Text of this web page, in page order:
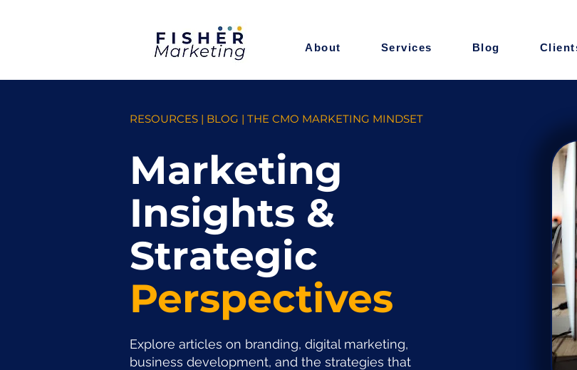
About Services Blog
RESOURCES | BLOG | THE CMO MARKETING MINDSET
Marketing
Insights &
Strategic
Perspectives
Explore articles on branding, digital marketing,
business development, and the strategies that